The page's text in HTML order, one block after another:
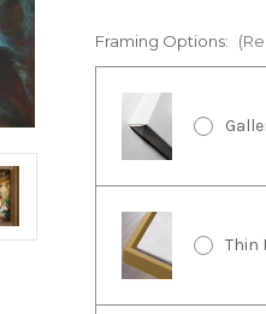
Framing Options:
Thin